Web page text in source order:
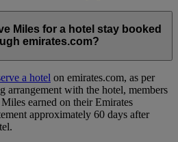
Miles for a hotel stay booked
emirates.com?
a hotel on emirates.com, as per
arrangement with the hotel, members
earned on their Emirates
approximately 60 days after